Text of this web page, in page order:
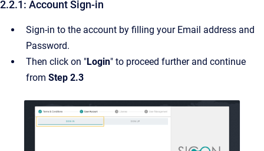
2.2.1: Account Sign-in
Sign-in to the account by filling your Email address and
Password.
Then click on "Login" to proceed further and continue
from Step 2.3